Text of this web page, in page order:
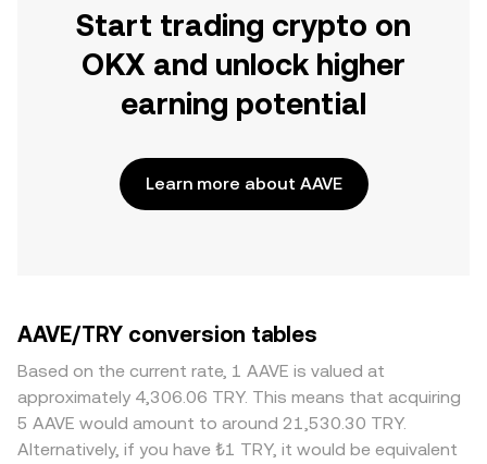
Start trading crypto on
OKX and unlock higher
earning potential
Learn more about AAVE
AAVE/TRY conversion tables
Based on the current rate, 1 AAVE is valued at
approximately 4,306.06 TRY. This means that acquiring
5 AAVE would amount to around 21,530.30 TRY.
Alternatively, if you have ₺1 TRY, it would be equivalent